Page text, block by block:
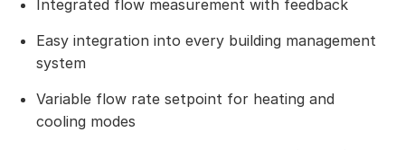
Integrated flow measurement with feedback
Easy integration into every building management
system
Variable flow rate setpoint for heating and
cooling modes